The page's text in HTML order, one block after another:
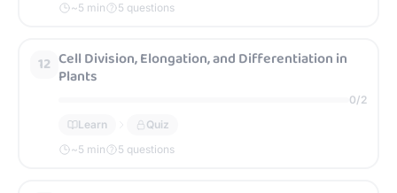
~5 min 5 questions
12 Cell Division, Elongation, and Differentiation in
Plants
0/2
Learn
Quiz
~5 min 5 questions